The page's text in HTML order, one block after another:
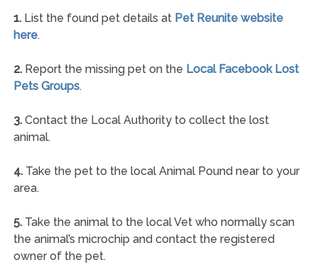
1.List the found pet details at Pet Reunite website
here.
2.Report the missing pet on the Local Facebook Lost
Pets Groups.
3.Contact the Local Authority to collect the lost
animal.
4.Take the pet to the local Animal Pound near to your
area.
5.Take the animal to the local Vet who normally scan
the animal’s microchip and contact the registered
owner of the pet.